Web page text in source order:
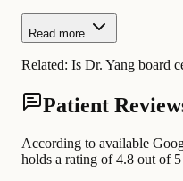
Read more
Related: Is Dr. Yang board
Patient
According to available
holds a rating of 4.8 out of